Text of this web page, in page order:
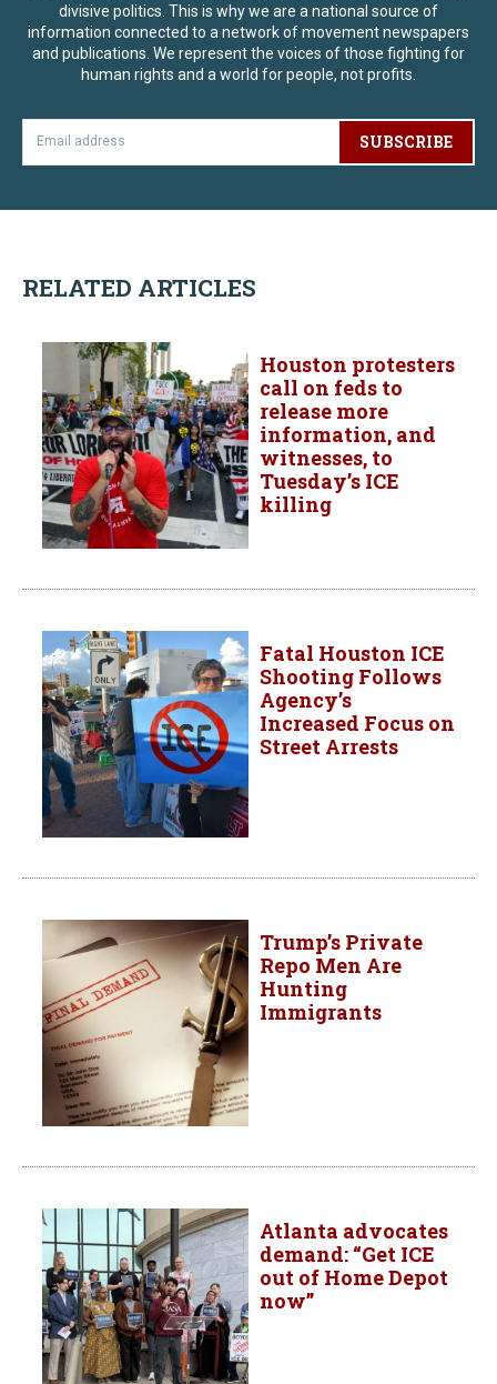
divisive politics. This is why we are a national source of
information connected to a network of movement newspapers
and publications. We represent the voices of those fighting for
human rights and a world for people, not profits.
SUBSCRIBE
RELATED ARTICLES
Houston protesters
call on feds to
release more
information, and
witnesses, to
Tuesday’s ICE
killing
Fatal Houston ICE
Shooting Follows
Agency’s
Increased Focus on
Street Arrests
Trump’s Private
Repo Men Are
Hunting
Immigrants
Atlanta advocates
demand: “Get ICE
out of Home Depot
now”